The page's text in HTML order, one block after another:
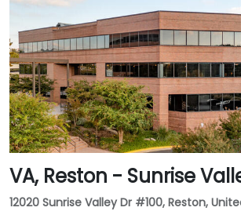
VA, Reston - Sunrise
12020 Sunrise Valley Dr #100, Reston,